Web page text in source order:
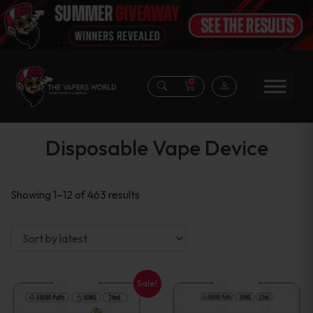
0
Disposable Vape Device
Showing 1–12 of 463 results
Sale!
This
This